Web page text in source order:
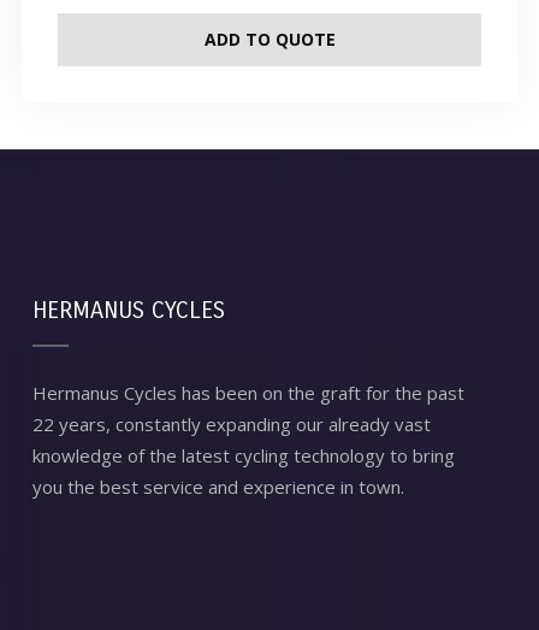
ADD TO QUOTE
HERMANUS CYCLES
Hermanus Cycles has been on the graft for the past
22 years, constantly expanding our already vast
knowledge of the latest cycling technology to bring
you the best service and experience in town.